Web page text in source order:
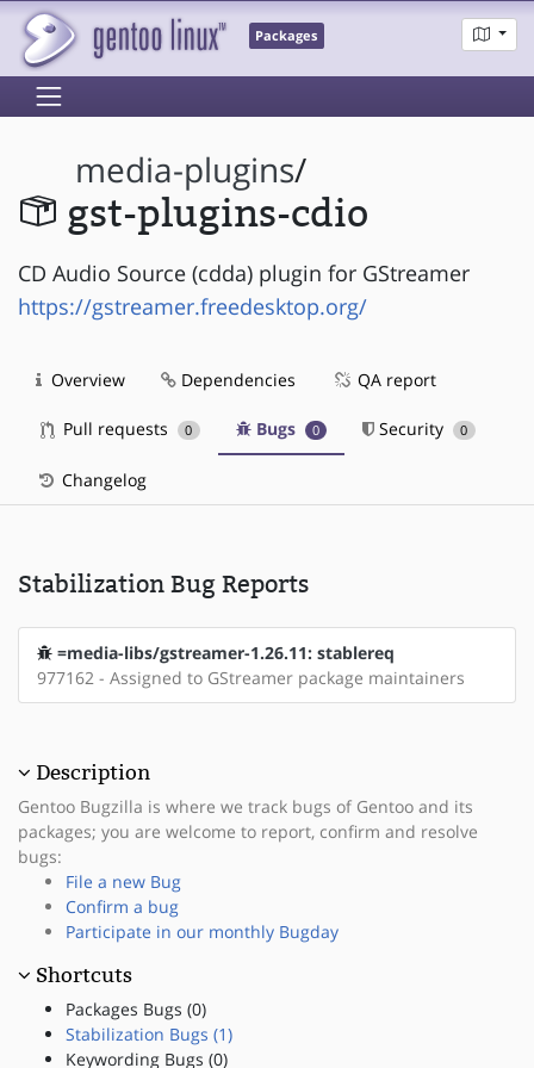
Packages
media-plugins/
gst-plugins-cdio
CD Audio Source (cdda) plugin for GStreamer
https://gstreamer.freedesktop.org/
Overview Dependencies QA report
Pull requests 0 Bugs 0 Security 0
Changelog
Stabilization Bug Reports
=media-libs/gstreamer-1.26.11: stablereq
977162 - Assigned to GStreamer package maintainers
Description
Gentoo Bugzilla is where we track bugs of Gentoo and its
packages; you are welcome to report, confirm and resolve
bugs:
File a new Bug
Confirm a bug
Participate in our monthly Bugday
Shortcuts
Packages Bugs (0)
Stabilization Bugs (1)
Keywording Bugs (0)